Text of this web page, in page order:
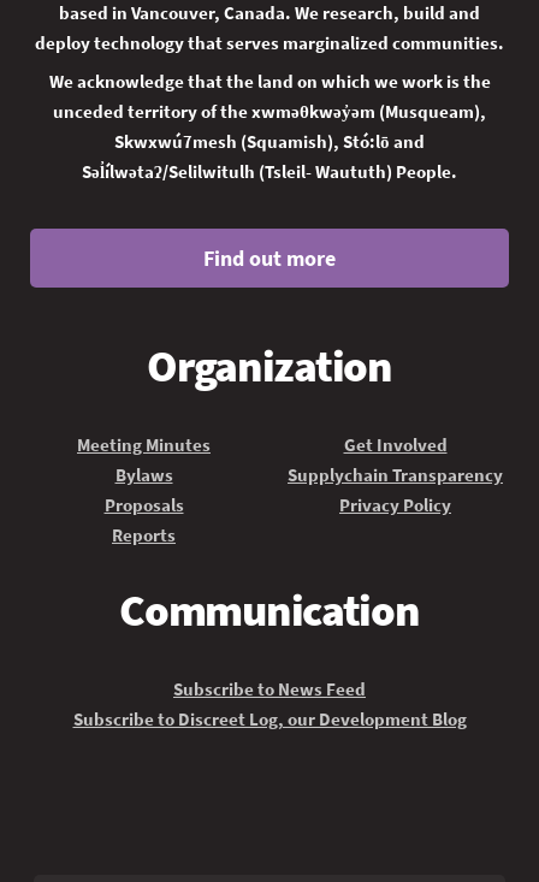
based in Vancouver, Canada. We research, build and
deploy technology that serves marginalized communities.
We acknowledge that the land on which we work is the
unceded territory of the xwməθkwəy̓əm (Musqueam),
Skwxwú7mesh (Squamish), Stó:lō and
Səl̓ílwətaʔ/Selilwitulh (Tsleil- Waututh) People.
Find out more
Organization
Meeting Minutes
Bylaws
Proposals
Reports
Get Involved
Supplychain Transparency
Privacy Policy
Communication
Subscribe to News Feed
Subscribe to Discreet Log, our Development Blog